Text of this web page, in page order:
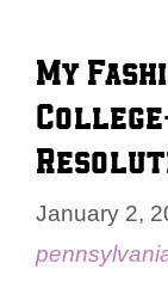
My
January 2,